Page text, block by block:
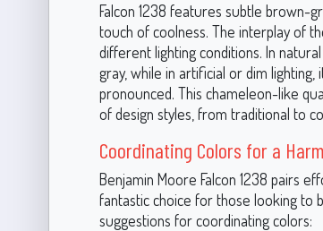
Falcon 1238 features subtle brown-
touch of coolness. The interplay of
different lighting conditions. In
gray, while in artificial or dim
pronounced. This chameleon-like
of design styles, from traditional to
Coordinating Colors for a
Benjamin Moore Falcon 1238 pairs
fantastic choice for those looking to
suggestions for coordinating colors: